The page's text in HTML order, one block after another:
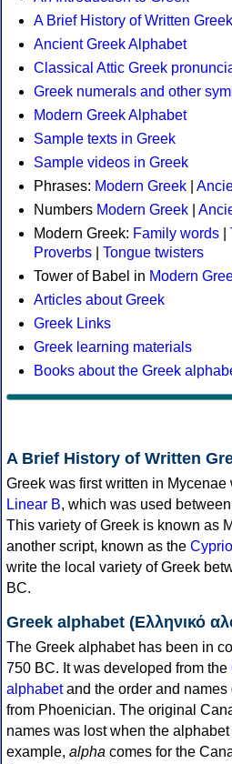
A Brief History of Written Greek
Ancient Greek Alphabet
Classical Attic Greek
Greek numerals and other
Modern Greek Alphabet
Sample texts in Greek
Sample videos in Greek
Phrases: Modern Greek
Numbers Modern Greek
Modern Greek: Family words
Proverbs
Tongue twisters
Tower of Babel in Modern
Articles about Greek
Greek Links
Greek learning materials
Books about the Greek
A Brief History of Written
Greek was first written in
Linear B, which was used
This variety of Greek is known as
another script, known as the
write the local variety of Greek
BC.
Greek alphabet (Ελληνικό
The Greek alphabet has been in
750 BC. It was developed from the
alphabetand the order and names
from Phoenician. The original
names was lost when the
example, alpha comes for the